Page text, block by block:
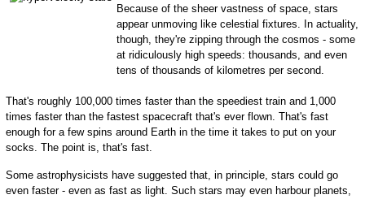
Because of the sheer vastness of space, stars
appear unmoving like celestial fixtures. In actuality,
though, they're zipping through the cosmos - some
at ridiculously high speeds: thousands, and even
tens of thousands of kilometres per second.
That's roughly 100,000 times faster than the speediest train and 1,000
times faster than the fastest spacecraft that's ever flown. That's fast
enough for a few spins around Earth in the time it takes to put on your
socks. The point is, that's fast.
Some astrophysicists have suggested that, in principle, stars could go
even faster - even as fast as light. Such stars may even harbour planets,